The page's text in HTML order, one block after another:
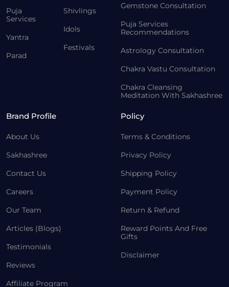
Puja
Services
Yantra
Parad
Shivlings
Idols
Festivals
Gemstone Consultation
Puja Services
Recommendations
Astrology Consultation
Chakra Vastu Consultation
Chakra Cleansing
Meditation With Sakhashree
Brand Profile
About Us
Sakhashree
Contact Us
Careers
Our Team
Articles (Blogs)
Testimonials
Reviews
Affiliate Program
Policy
Terms & Conditions
Privacy Policy
Shipping Policy
Payment Policy
Return & Refund
Reward Points And Free
Gifts
Disclaimer